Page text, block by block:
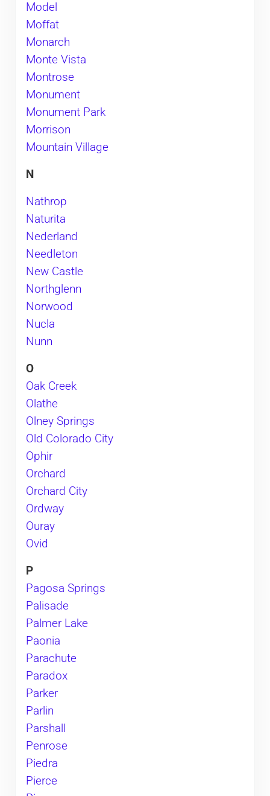
Model
Moffat
Monarch
Monte Vista
Montrose
Monument
Monument Park
Morrison
Mountain Village
N
Nathrop
Naturita
Nederland
Needleton
New Castle
Northglenn
Norwood
Nucla
Nunn
O
Oak Creek
Olathe
Olney Springs
Old Colorado City
Ophir
Orchard
Orchard City
Ordway
Ouray
Ovid
P
Pagosa Springs
Palisade
Palmer Lake
Paonia
Parachute
Paradox
Parker
Parlin
Parshall
Penrose
Piedra
Pierce